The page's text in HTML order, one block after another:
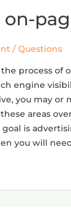
/Questions
process of
engine
you may or
areas
goal is
you will